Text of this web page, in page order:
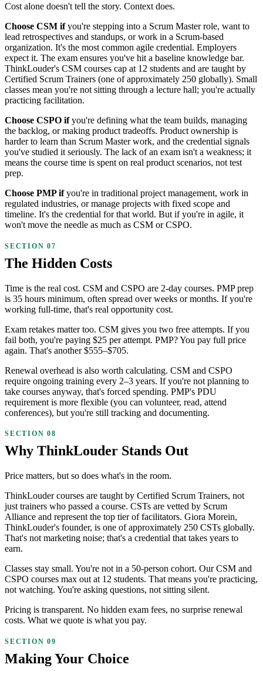
Cost alone doesn't tell the story. Context does.
Choose CSM ifyou're stepping into a Scrum Master role, want to
lead retrospectives and standups, or work in a Scrum-based
organization. It's the most common agile credential. Employers
expect it. The exam ensures you've hit a baseline knowledge bar.
ThinkLouder's CSM courses cap at 12 students and are taught by
Certified Scrum Trainers (one of approximately 250 globally). Small
classes mean you're not sitting through a lecture hall; you're actually
practicing facilitation.
Choose CSPO ifyou're defining what the team builds, managing
the backlog, or making product tradeoffs. Product ownership is
harder to learn than Scrum Master work, and the credential signals
you've studied it seriously. The lack of an exam isn't a weakness; it
means the course time is spent on real product scenarios, not test
prep.
Choose PMP ifyou're in traditional project management, work in
regulated industries, or manage projects with fixed scope and
timeline. It's the credential for that world. But if you're in agile, it
won't move the needle as much as CSM or CSPO.
The Hidden Costs
Time is the real cost. CSM and CSPO are 2-day courses. PMP prep
is 35 hours minimum, often spread over weeks or months. If you're
working full-time, that's real opportunity cost.
Exam retakes matter too. CSM gives you two free attempts. If you
fail both, you're paying $25 per attempt. PMP? You pay full price
again. That's another $555–$705.
Renewal overhead is also worth calculating. CSM and CSPO
require ongoing training every 2–3 years. If you're not planning to
take courses anyway, that's forced spending. PMP's PDU
requirement is more flexible (you can volunteer, read, attend
conferences), but you're still tracking and documenting.
Why ThinkLouder Stands Out
Price matters, but so does what's in the room.
ThinkLouder courses are taught by Certified Scrum Trainers, not
just trainers who passed a course. CSTs are vetted by Scrum
Alliance and represent the top tier of facilitators. Giora Morein,
ThinkLouder's founder, is one of approximately 250 CSTs globally.
That's not marketing noise; that's a credential that takes years to
earn.
Classes stay small. You're not in a 50-person cohort. Our CSM and
CSPO courses max out at 12 students. That means you're practicing,
not watching. You're asking questions, not sitting silent.
Pricing is transparent. No hidden exam fees, no surprise renewal
costs. What we quote is what you pay.
Making Your Choice